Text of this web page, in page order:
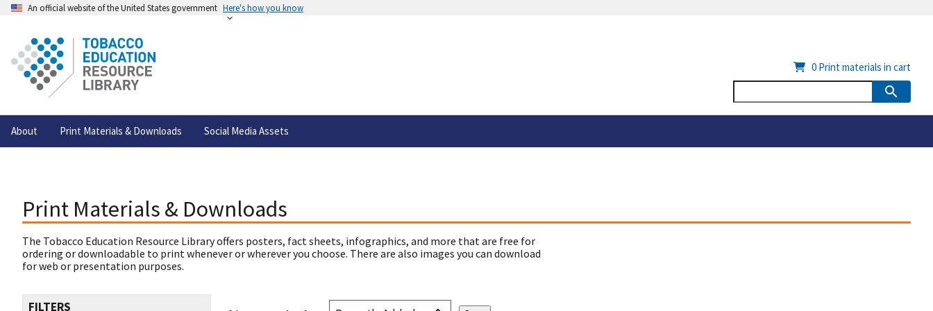
An official website of the United States government Here's how you know
About Print Materials & Downloads Social Media Assets
0 Print materials in cart
Print Materials & Downloads
The Tobacco Education Resource Library offers posters, fact sheets, infographics, and more that are free for
ordering or downloadable to print whenever or wherever you choose. There are also images you can download
for web or presentation purposes.
FILTERS